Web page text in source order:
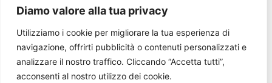
Diamo valore alla tua privacy
Utilizziamo i cookie per migliorare la tua esperienza di
navigazione, offrirti pubblicità o contenuti personalizzati e
analizzare il nostro traffico. Cliccando “Accetta tutti”,
acconsenti al nostro utilizzo dei cookie.
info@torrecamigliati.it
Via dei
Camigliati,
18, 87052
Camigliatello
Privacy
OUR
PLACES
NOW